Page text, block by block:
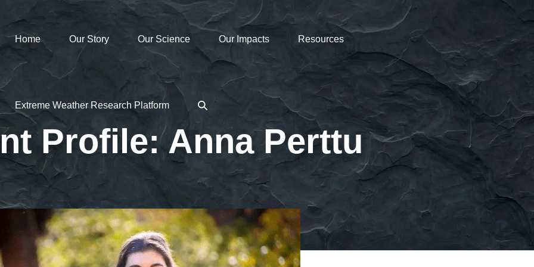
Home Our Story Our Science Our Impacts Resources
Extreme Weather Research Platform
Search
Profile: Anna Perttu